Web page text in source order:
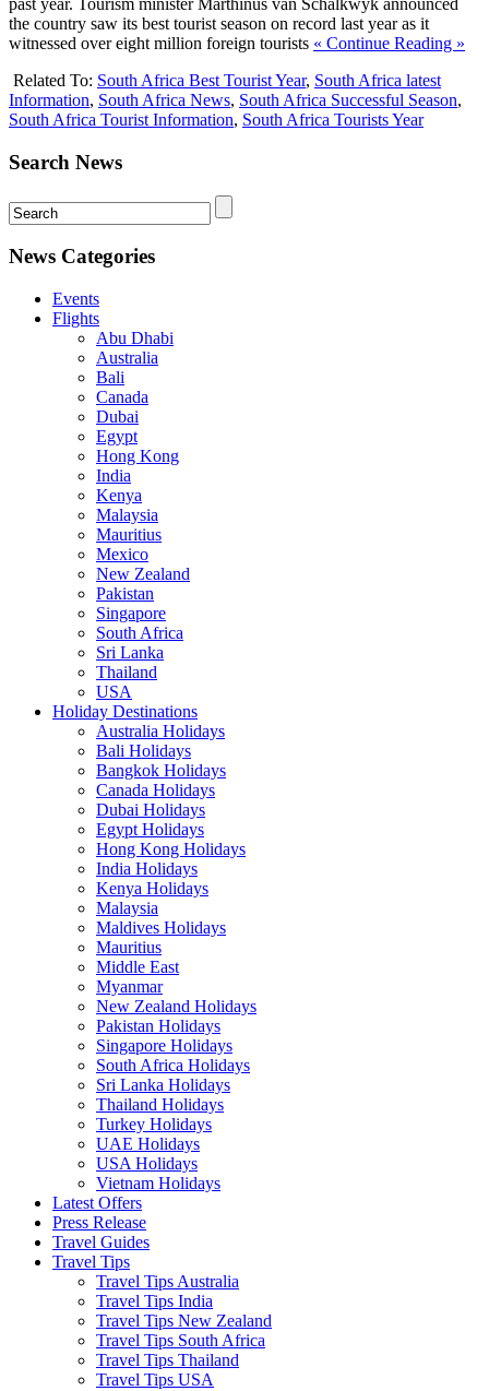
past year. Tourism minister Marthinus van Schalkwyk announced
the country saw its best tourist season on record last year as it
witnessed over eight million foreign tourists « Continue Reading »
Related To: South Africa Best Tourist Year, South Africa latest
Information, South Africa News, South Africa Successful Season,
South Africa Tourist Information, South Africa Tourists Year
Search News
News Categories
Events
Flights
Abu Dhabi
Australia
Bali
Canada
Dubai
Egypt
Hong Kong
India
Kenya
Malaysia
Mauritius
Mexico
New Zealand
Pakistan
Singapore
South Africa
Sri Lanka
Thailand
USA
Holiday Destinations
Australia Holidays
Bali Holidays
Bangkok Holidays
Canada Holidays
Dubai Holidays
Egypt Holidays
Hong Kong Holidays
India Holidays
Kenya Holidays
Malaysia
Maldives Holidays
Mauritius
Middle East
Myanmar
New Zealand Holidays
Pakistan Holidays
Singapore Holidays
South Africa Holidays
Sri Lanka Holidays
Thailand Holidays
Turkey Holidays
UAE Holidays
USA Holidays
Vietnam Holidays
Latest Offers
Press Release
Travel Guides
Travel Tips
Travel Tips Australia
Travel Tips India
Travel Tips New Zealand
Travel Tips South Africa
Travel Tips Thailand
Travel Tips USA